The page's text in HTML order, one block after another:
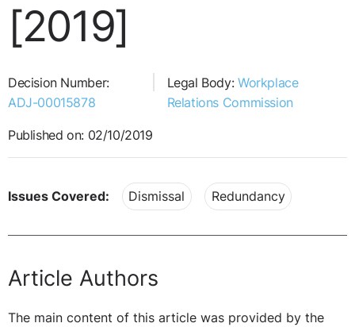
[2019]
Decision Number:
ADJ-00015878
Legal Body: Workplace
Relations Commission
Published on: 02/10/2019
Issues Covered: Dismissal Redundancy
Article Authors
The main content of this article was provided by the